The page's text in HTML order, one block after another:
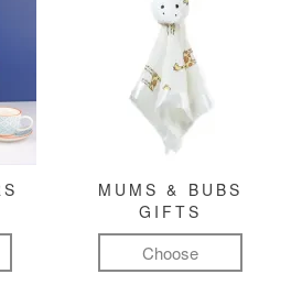
MUMS & BUBS
GIFTS
Choose